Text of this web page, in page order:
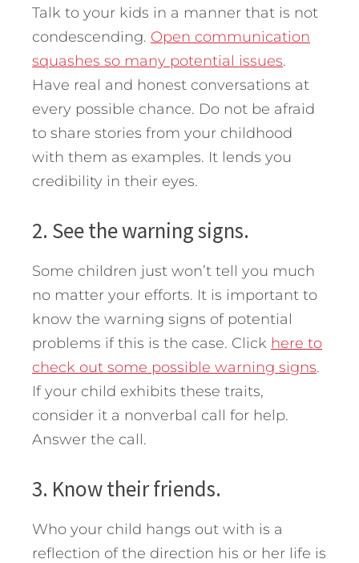
Talk to your kids in a manner that is not
condescending. Open communication
squashes so many potential issues.
Have real and honest conversations at
every possible chance. Do not be afraid
to share stories from your childhood
with them as examples. It lends you
credibility in their eyes.
2. See the warning signs.
Some children just won’t tell you much
no matter your efforts. It is important to
know the warning signs of potential
problems if this is the case. Click here to
check out some possible warning signs.
If your child exhibits these traits,
consider it a nonverbal call for help.
Answer the call.
3. Know their friends.
Who your child hangs out with is a
reflection of the direction his or her life is